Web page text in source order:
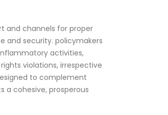
and channels for proper
and security. policymakers
activities,
violations, irrespective
to complement
a cohesive, prosperous